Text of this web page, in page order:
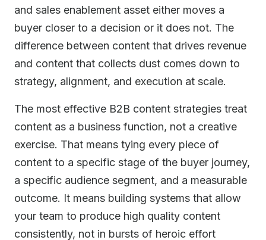
and sales enablement asset either moves a
buyer closer to a decision or it does not. The
difference between content that drives revenue
and content that collects dust comes down to
strategy, alignment, and execution at scale.
The most effective B2B content strategies treat
content as a business function, not a creative
exercise. That means tying every piece of
content to a specific stage of the buyer journey,
a specific audience segment, and a measurable
outcome. It means building systems that allow
your team to produce high quality content
consistently, not in bursts of heroic effort